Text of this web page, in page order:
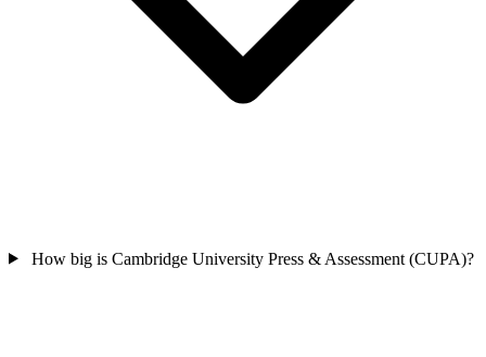
How big is Cambridge University Press & Assessment (CUPA)?